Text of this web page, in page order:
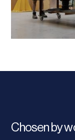
Chosen by